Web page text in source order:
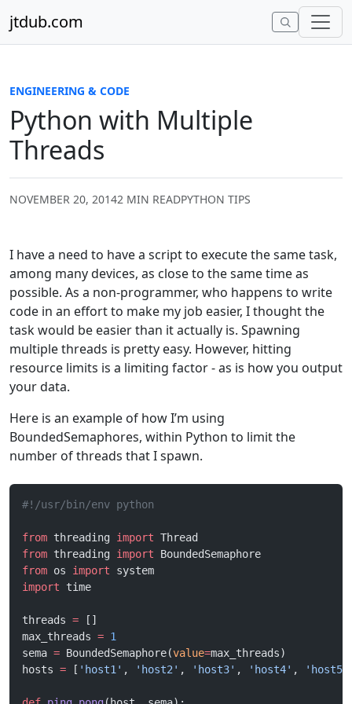
jtdub.com
ENGINEERING & CODE
Python with Multiple
Threads
NOVEMBER 20, 20142 MIN READPYTHON TIPS
I have a need to have a script to execute the same task,
among many devices, as close to the same time as
possible. As a non-programmer, who happens to write
code in an effort to make my job easier, I thought the
task would be easier than it actually is. Spawning
multiple threads is pretty easy. However, hitting
resource limits is a limiting factor - as is how you output
your data.
Here is an example of how I’m using
BoundedSemaphores, within Python to limit the
number of threads that I spawn.
#!/usr/bin/env python
from threading import Thread
from threading import BoundedSemaphore
from os import system
import time
threads = []
max_threads = 1
sema = BoundedSemaphore(value=max_threads)
hosts = [ 'host1' , 'host2' , 'host3' , 'host4' , 'host5'